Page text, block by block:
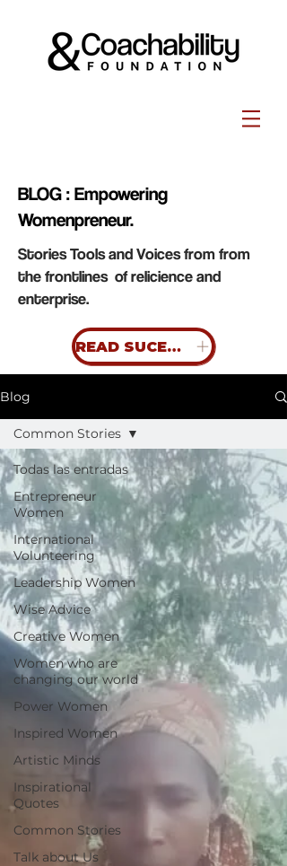
BLOG : Empowering
Womenpreneur.
Stories Tools and Voices from from
the frontlines of relicience and
enterprise.
READ SUCESS STORIES
Blog
Todas las entradas
Entrepreneur
Women
International
Volunteering
Leadership Women
Wise Advice
Creative Women
Women who are
changing our world
Power Women
Inspired Women
Artistic Minds
Inspirational
Quotes
Common Stories
Talk about Us
Common Stories